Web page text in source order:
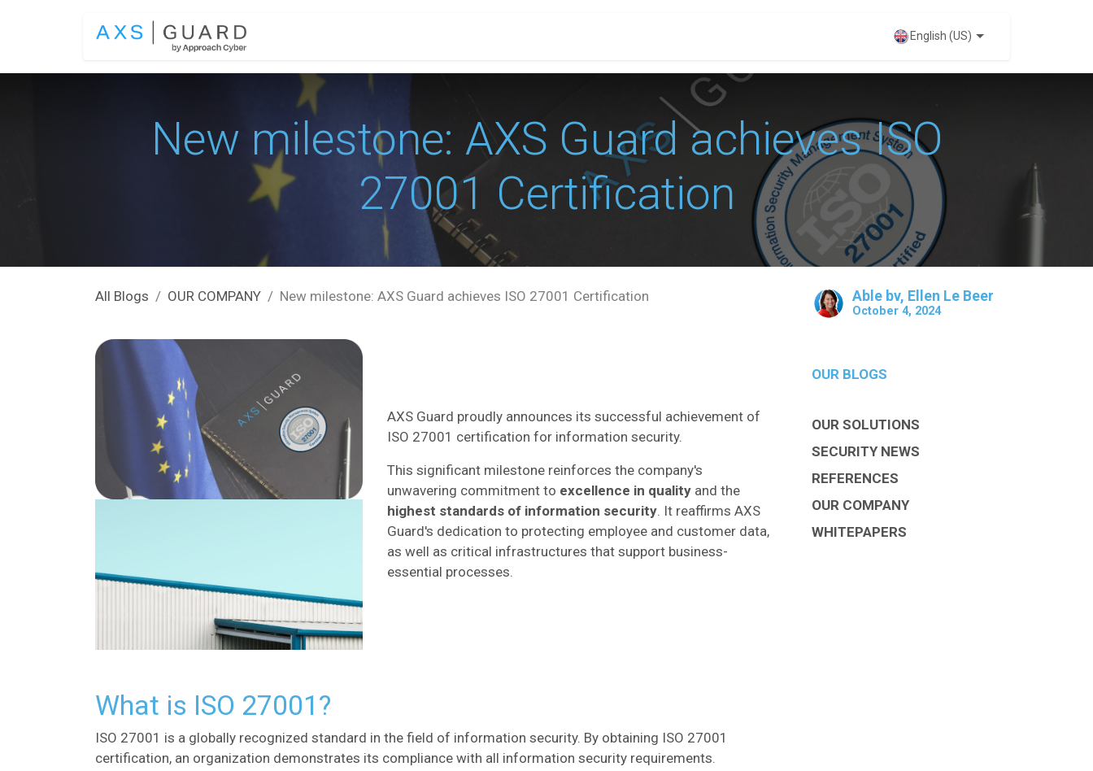
English (US)
New milestone: AXS Guard achieves ISO
27001 Certification
All Blogs OUR COMPANY New milestone: AXS Guard achieves ISO 27001 Certification
AXS Guard proudly announces its successful achievement of
ISO 27001 certification for information security.
This significant milestone reinforces the company's
unwavering commitment to excellence in quality and the
highest standards of information security. It reaffirms AXS
Guard's dedication to protecting employee and customer data,
as well as critical infrastructures that support business-
essential processes.
What is ISO 27001?
ISO 27001 is a globally recognized standard in the field of information security. By obtaining ISO 27001
certification, an organization demonstrates its compliance with all information security requirements.
Able bv, Ellen Le Beer
October 4, 2024
OUR BLOGS
OUR SOLUTIONS
SECURITY NEWS
REFERENCES
OUR COMPANY
WHITEPAPERS